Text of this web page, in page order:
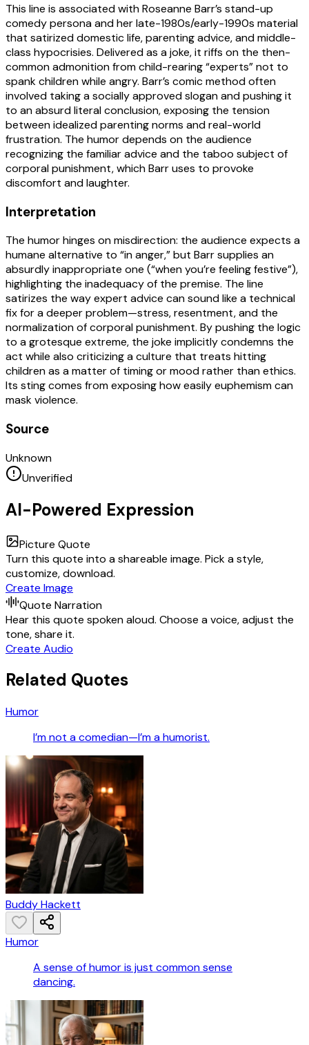
This line is associated with Roseanne Barr’s stand-up
comedy persona and her late-1980s/early-1990s material
that satirized domestic life, parenting advice, and middle-
class hypocrisies. Delivered as a joke, it riffs on the then-
common admonition from child-rearing “experts” not to
spank children while angry. Barr’s comic method often
involved taking a socially approved slogan and pushing it
to an absurd literal conclusion, exposing the tension
between idealized parenting norms and real-world
frustration. The humor depends on the audience
recognizing the familiar advice and the taboo subject of
corporal punishment, which Barr uses to provoke
discomfort and laughter.
Interpretation
The humor hinges on misdirection: the audience expects a
humane alternative to “in anger,” but Barr supplies an
absurdly inappropriate one (“when you’re feeling festive”),
highlighting the inadequacy of the premise. The line
satirizes the way expert advice can sound like a technical
fix for a deeper problem—stress, resentment, and the
normalization of corporal punishment. By pushing the logic
to a grotesque extreme, the joke implicitly condemns the
act while also criticizing a culture that treats hitting
children as a matter of timing or mood rather than ethics.
Its sting comes from exposing how easily euphemism can
mask violence.
Source
Unknown
Unverified
AI-Powered Expression
Picture Quote
Turn this quote into a shareable image. Pick a style,
customize, download.
Create Image
Quote Narration
Hear this quote spoken aloud. Choose a voice, adjust the
tone, share it.
Create Audio
Related Quotes
Humor
I’m not a comedian—I’m a humorist.
Buddy Hackett
Humor
A sense of humor is just common sense
dancing.